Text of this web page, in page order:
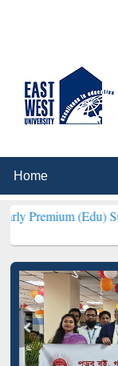
(Edu) Subscription